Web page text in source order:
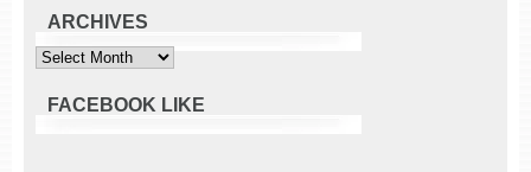
ARCHIVES
Archives
FACEBOOK LIKE